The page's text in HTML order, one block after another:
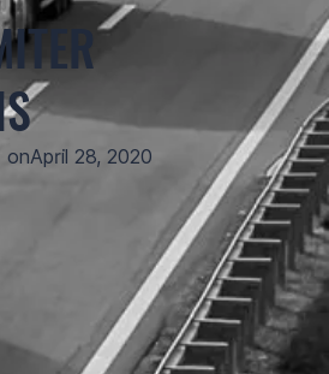
onApril 28, 2020